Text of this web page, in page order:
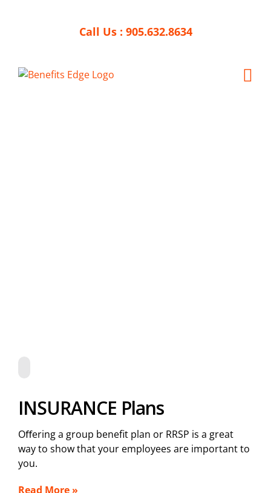
Call Us : 905.632.8634
INSURANCE Plans
Oﬀering a group benefit plan or RRSP is a great
way to show that your employees are important to
you.
Read More »